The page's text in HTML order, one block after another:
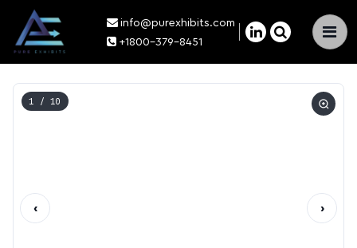
×
info@purexhibits.com
+1800-379-8451
1 / 10
‹ ›